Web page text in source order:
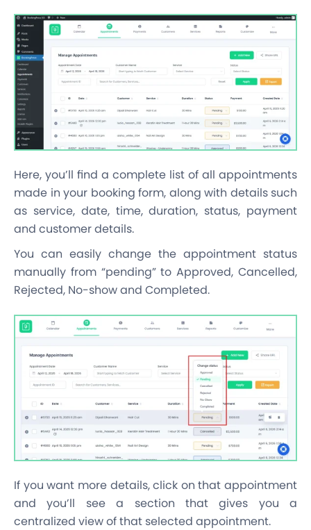
Here, you’ll find a complete list of all appointments
made in your booking form, along with details such
as service, date, time, duration, status, payment
and customer details.
You can easily change the appointment status
manually from “pending” to Approved, Cancelled,
Rejected, No-show and Completed.
If you want more details, click on that appointment
and you’ll see a section that gives you a
centralized view of that selected appointment.